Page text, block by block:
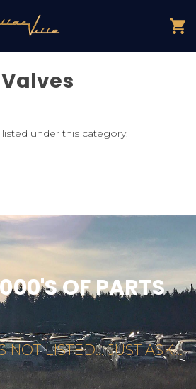
Valves
under this category.
OF PARTS
NOT LISTED... JUST ASK...